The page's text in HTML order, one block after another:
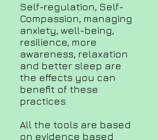
Self-regulation, Self-
Compassion, managing
anxiety, well-being,
resilience, more
awareness, relaxation
and better sleep are
the effects you can
benefit of these
practices.
All the tools are based
on evidence based